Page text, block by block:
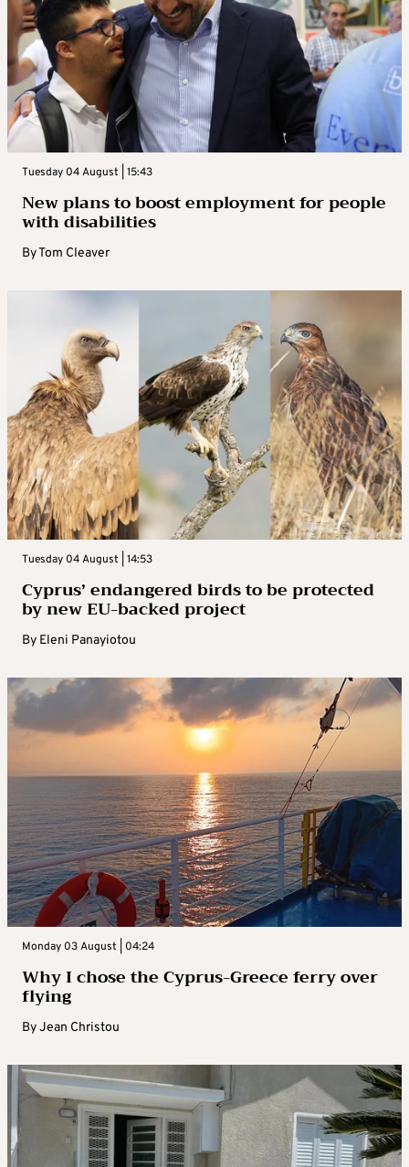
Tuesday 04 August | 15:43
New plans to boost employment for people
with disabilities
ByTom Cleaver
Tuesday 04 August | 14:53
Cyprus’ endangered birds to be protected
by new EU-backed project
By Eleni Panayiotou
Monday 03 August | 04:24
Why I chose the Cyprus-Greece ferry over
flying
ByJean Christou